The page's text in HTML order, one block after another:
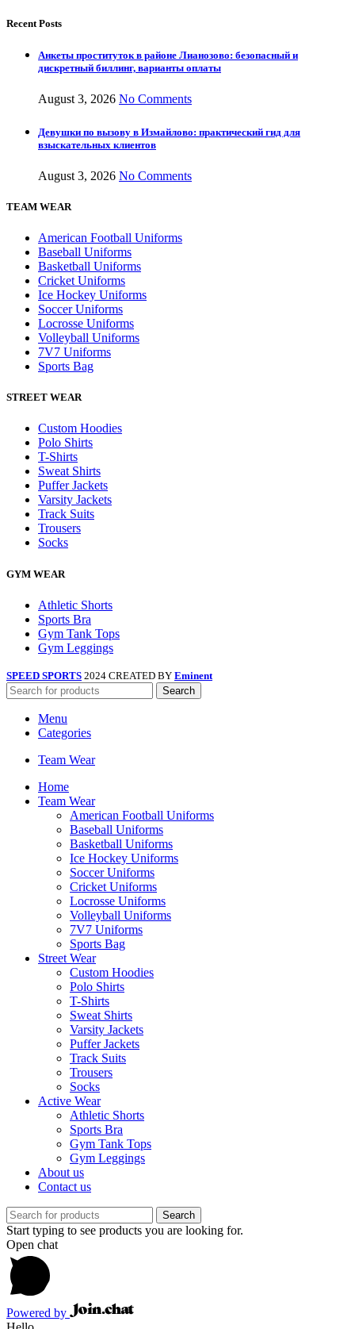
Recent Posts
Анкеты проституток в районе Лианозово: безопасный и
дискретный биллинг, варианты оплаты
August 3, 2026 No Comments
Девушки по вызову в Измайлово: практический гид для
взыскательных клиентов
August 3, 2026 No Comments
TEAM WEAR
American Football Uniforms
Baseball Uniforms
Basketball Uniforms
Cricket Uniforms
Ice Hockey Uniforms
Soccer Uniforms
Locrosse Uniforms
Volleyball Uniforms
7V7 Uniforms
Sports Bag
STREET WEAR
Custom Hoodies
Polo Shirts
T-Shirts
Sweat Shirts
Puffer Jackets
Varsity Jackets
Track Suits
Trousers
Socks
GYM WEAR
Athletic Shorts
Sports Bra
Gym Tank Tops
Gym Leggings
SPEED SPORTS 2024 CREATED BY Eminent
Search
Menu
Categories
Team Wear
Home
Team Wear
American Football Uniforms
Baseball Uniforms
Basketball Uniforms
Ice Hockey Uniforms
Soccer Uniforms
Cricket Uniforms
Locrosse Uniforms
Volleyball Uniforms
7V7 Uniforms
Sports Bag
Street Wear
Custom Hoodies
Polo Shirts
T-Shirts
Sweat Shirts
Varsity Jackets
Puffer Jackets
Track Suits
Trousers
Socks
Active Wear
Athletic Shorts
Sports Bra
Gym Tank Tops
Gym Leggings
About us
Contact us
Search
Start typing to see products you are looking for.
Open chat
Powered by